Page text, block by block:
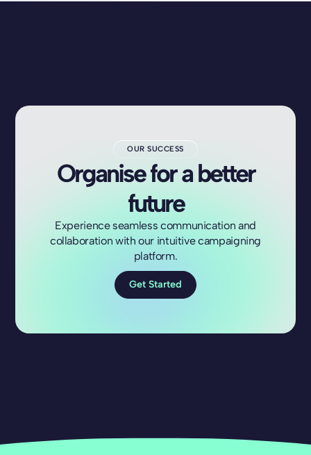
OUR SUCCESS
Organise for a better
future
Experience seamless communication and
collaboration with our intuitive campaigning
platform.
Get Started